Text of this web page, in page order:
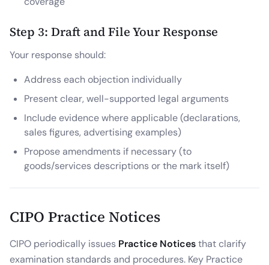
Step 3: Draft and File Your Response
Your response should:
Address each objection individually
Present clear, well-supported legal arguments
Include evidence where applicable (declarations,
sales figures, advertising examples)
Propose amendments if necessary (to
goods/services descriptions or the mark itself)
CIPO Practice Notices
CIPO periodically issues Practice Noticesthat clarify
examination standards and procedures. Key Practice